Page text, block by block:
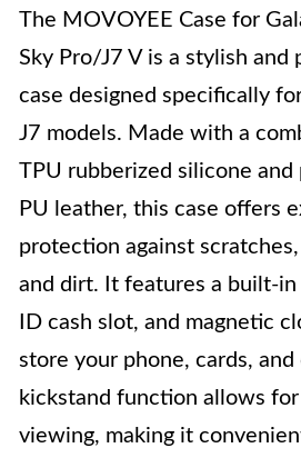
The MOVOYEE Case for
Sky Pro/J7 V is a stylish and
case designed specifically
J7 models. Made with a
TPU rubberized silicone
PU leather, this case offers
protection against
and dirt. It features a built-
ID cash slot, and magnetic
store your phone, cards,
kickstand function allows
viewing, making it